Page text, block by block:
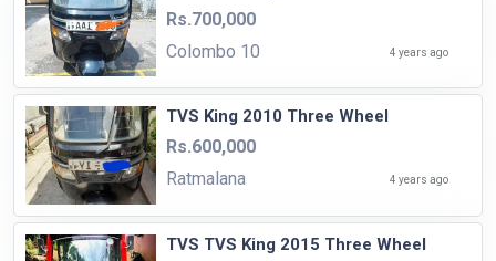
Rs.700,000
Colombo 10
4 years ago
TVS King 2010 Three Wheel
Rs.600,000
Ratmalana
4 years ago
TVS TVS King 2015 Three Wheel